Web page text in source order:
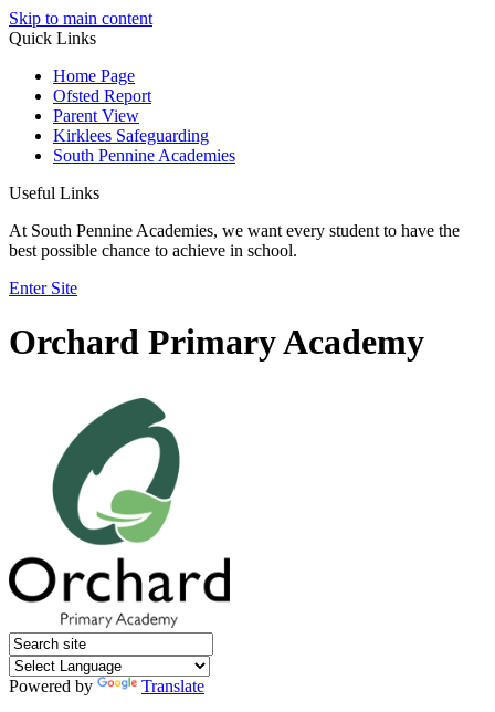
Skip to main content
Quick Links
Home Page
Ofsted Report
Parent View
Kirklees Safeguarding
South Pennine Academies
Useful Links
At South Pennine Academies, we want every student to have the
best possible chance to achieve in school.
Enter Site
Orchard Primary Academy
Powered by
Translate